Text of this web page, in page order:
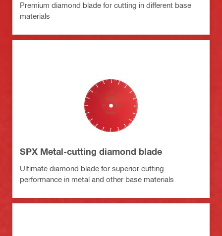
Premium diamond blade for cutting in different base
materials
SPX Metal-cutting diamond blade
Ultimate diamond blade for superior cutting
performance in metal and other base materials